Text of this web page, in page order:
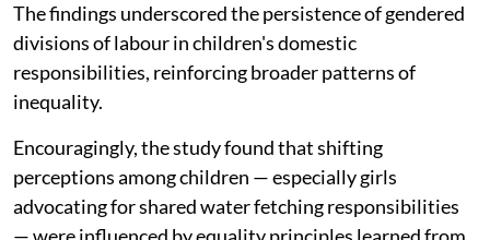
The findings underscored the persistence of gendered
divisions of labour in children's domestic
responsibilities, reinforcing broader patterns of
inequality.
Encouragingly, the study found that shifting
perceptions among children — especially girls
advocating for shared water fetching responsibilities